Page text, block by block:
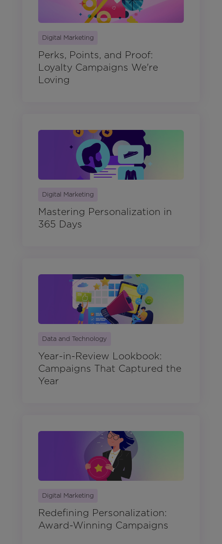
Digital Marketing
Perks, Points, and Proof:
Loyalty Campaigns We're
Loving
Digital Marketing
Mastering Personalization in
365 Days
Data and Technology
Year-in-Review Lookbook:
Campaigns That Captured the
Year
Digital Marketing
Redefining Personalization:
Award-Winning Campaigns